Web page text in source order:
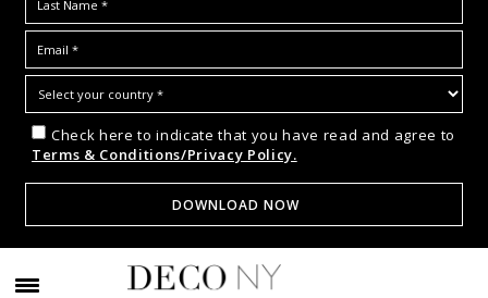
Check here to indicate that you have read and agree to
Terms & Conditions/Privacy Policy.